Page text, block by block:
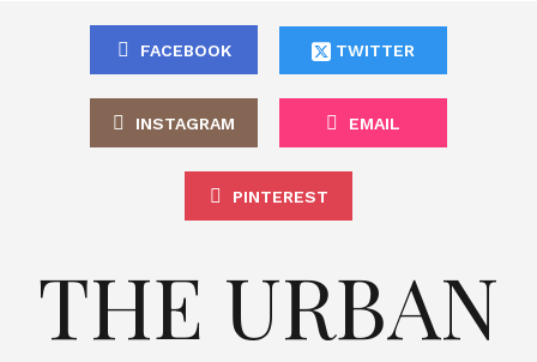
FACEBOOK TWITTER
INSTAGRAM EMAIL
PINTEREST
THE URBAN